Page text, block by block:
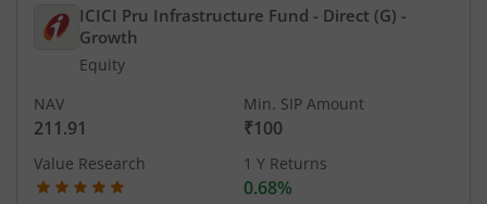
ICICI Pru Infrastructure Fund - Direct (G) -
Growth
Equity
NAV
211.91
Min. SIP Amount
₹100
Value Research 1 Y Returns
0.68%